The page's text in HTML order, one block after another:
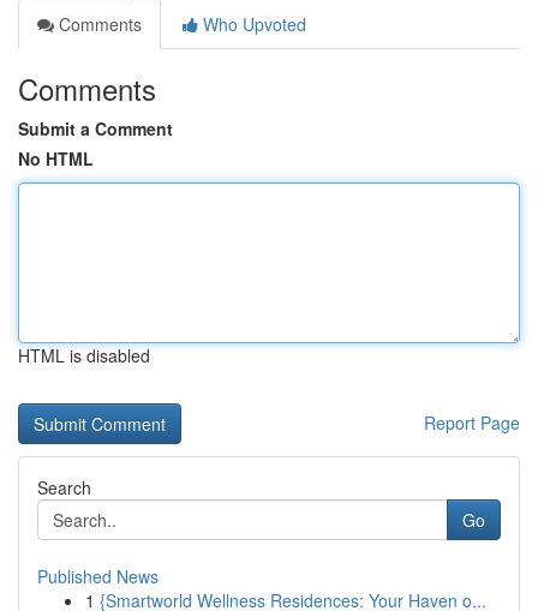
Comments
Who Upvoted
Comments
Submit a Comment
No HTML
HTML is disabled
Report Page
Search
Go
Published News
1 {Smartworld Wellness Residences: Your Haven o...